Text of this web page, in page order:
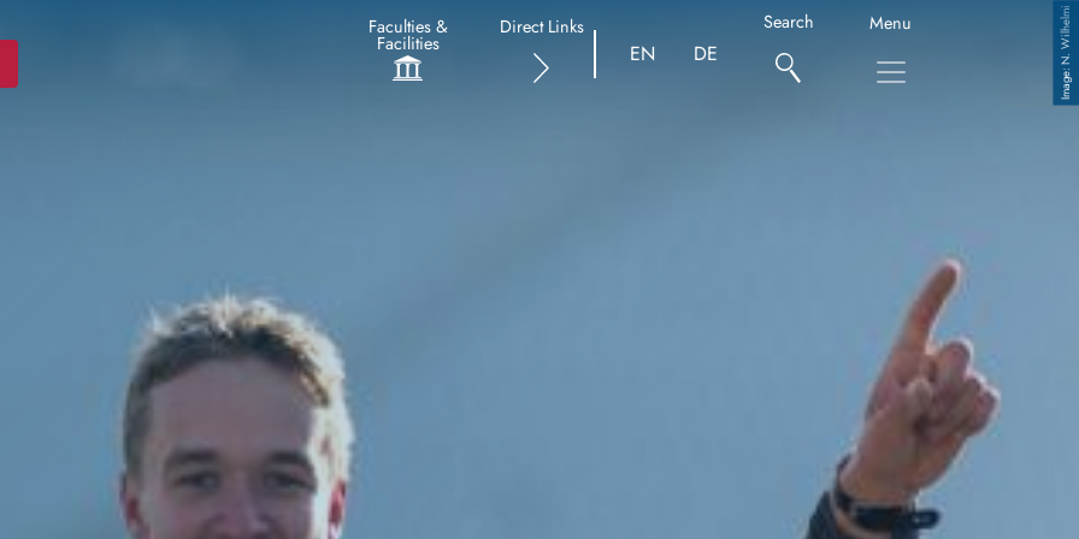
Faculties &
Facilities
Direct Links
EN DE
Search Menu
Copyright
N. Wilhelmi